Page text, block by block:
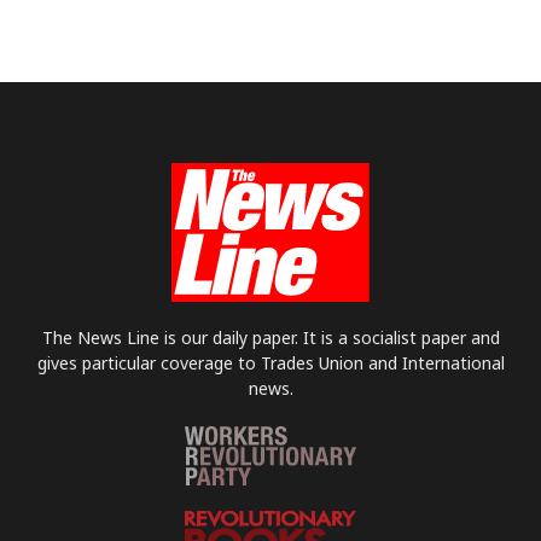
The News Line is our daily paper. It is a socialist paper and
gives particular coverage to Trades Union and International
news.